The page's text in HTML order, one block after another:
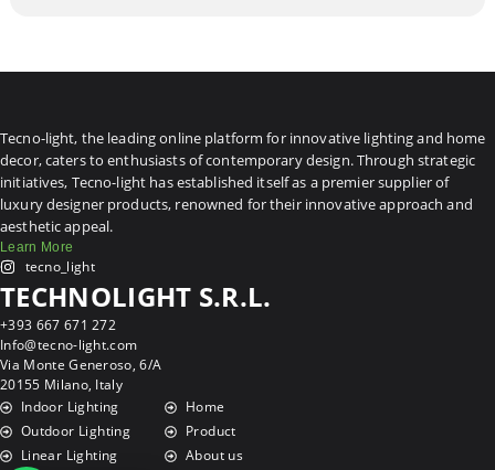
Tecno-light, the leading online platform for innovative lighting and home
decor, caters to enthusiasts of contemporary design. Through strategic
initiatives, Tecno-light has established itself as a premier supplier of
luxury designer products, renowned for their innovative approach and
aesthetic appeal.
Learn More
tecno_light
TECHNOLIGHT S.R.L.
+393 667 671 272
Info@tecno-light.com
Via Monte Generoso, 6/A
20155 Milano, Italy
Indoor Lighting
Outdoor Lighting
Linear Lighting
Home
Product
About us